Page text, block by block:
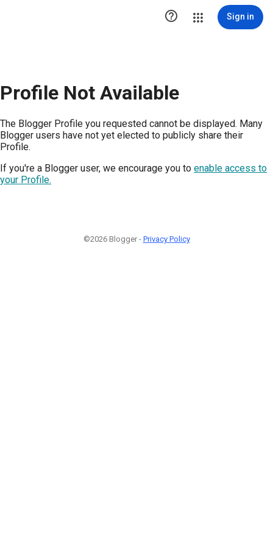
 Sign in
Profile Not Available
The Blogger Profile you requested cannot be displayed. Many
Blogger users have not yet elected to publicly share their
Profile.
If you're a Blogger user, we encourage you to enable access to
your Profile.
©2026 Blogger - Privacy Policy